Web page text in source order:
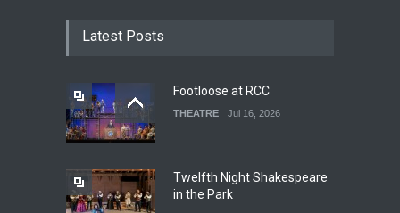
Latest Posts
Footloose at RCC
THEATRE Jul 16, 2026
Twelfth Night Shakespeare
in the Park